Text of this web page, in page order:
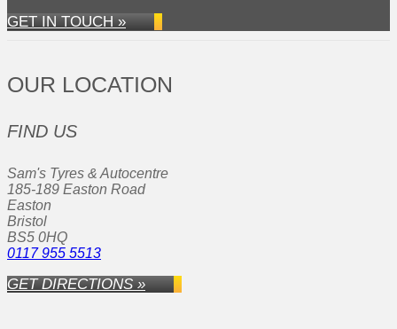
GET IN TOUCH »
OUR LOCATION
FIND US
Sam's Tyres & Autocentre
185-189 Easton Road
Easton
Bristol
BS5 0HQ
0117 955 5513
GET DIRECTIONS »